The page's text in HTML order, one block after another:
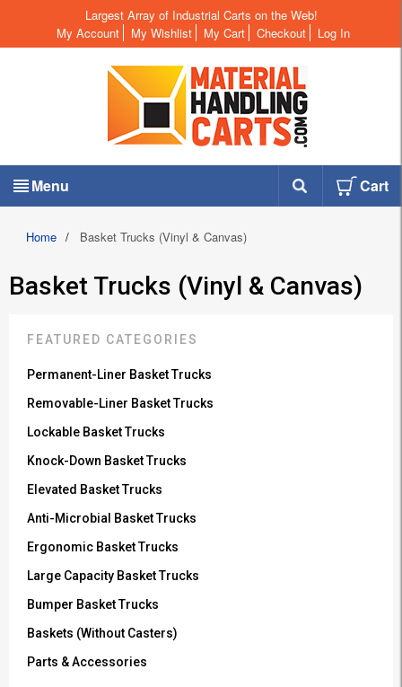
Largest Array of Industrial Carts on the Web!
My Account
My Wishlist My Cart Checkout Log In
Menu Cart
Home / Basket Trucks (Vinyl & Canvas)
Basket Trucks (Vinyl & Canvas)
FEATURED CATEGORIES
Permanent-Liner Basket Trucks
Removable-Liner Basket Trucks
Lockable Basket Trucks
Knock-Down Basket Trucks
Elevated Basket Trucks
Anti-Microbial Basket Trucks
Ergonomic Basket Trucks
Large Capacity Basket Trucks
Bumper Basket Trucks
Baskets (Without Casters)
Parts & Accessories